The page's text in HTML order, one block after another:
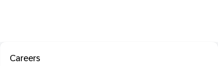
Careers